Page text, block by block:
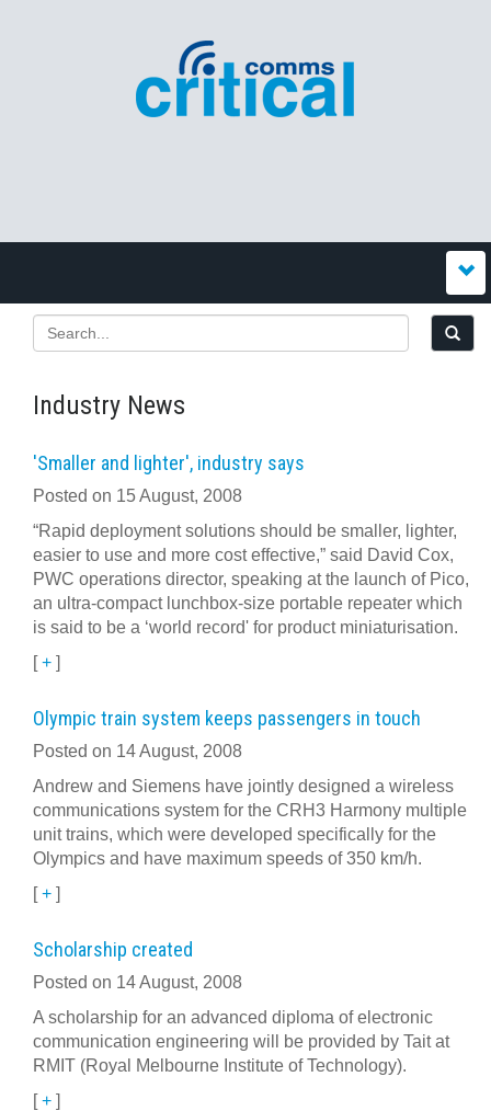
Industry News
'Smaller and lighter', industry says
Posted on 15 August, 2008
“Rapid deployment solutions should be smaller, lighter,
easier to use and more cost effective,” said David Cox,
PWC operations director, speaking at the launch of Pico,
an ultra-compact lunchbox-size portable repeater which
is said to be a ‘world record' for product miniaturisation.
[+ ]
Olympic train system keeps passengers in touch
Posted on 14 August, 2008
Andrew and Siemens have jointly designed a wireless
communications system for the CRH3 Harmony multiple
unit trains, which were developed specifically for the
Olympics and have maximum speeds of 350 km/h.
[+ ]
Scholarship created
Posted on 14 August, 2008
A scholarship for an advanced diploma of electronic
communication engineering will be provided by Tait at
RMIT (Royal Melbourne Institute of Technology).
[+ ]